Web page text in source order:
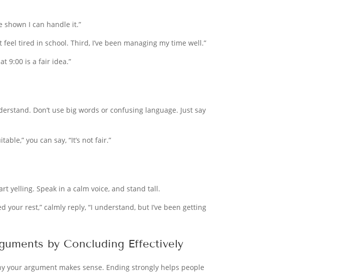
shown I can handle it.”
feel tired in school. Third, I’ve been managing my time well.”
9:00 is a fair idea.”
Don’t use big words or confusing language. Just say
you can say, “It’s not fair.”
yelling. Speak in a calm voice, and stand tall.
your rest,” calmly reply, “I understand, but I’ve been getting
by Concluding Effectively
your argument makes sense. Ending strongly helps people